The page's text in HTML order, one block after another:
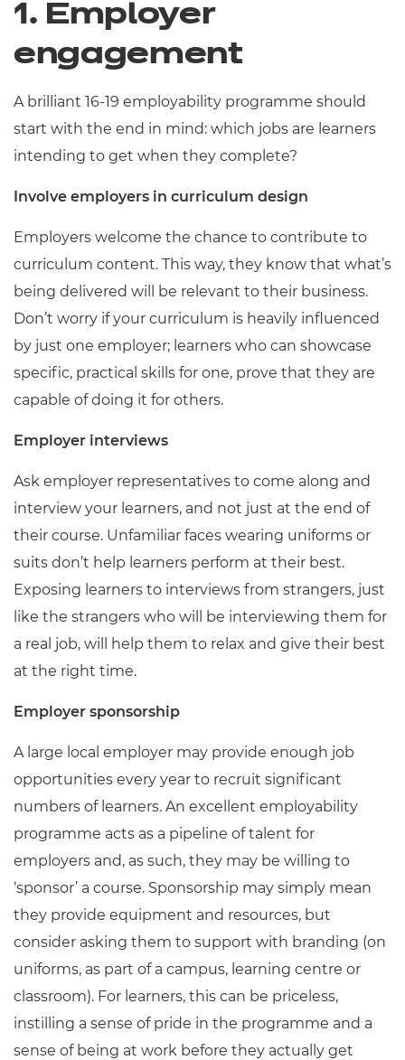
1. Employer
engagement
A brilliant 16-19 employability programme should
start with the end in mind: which jobs are learners
intending to get when they complete?
Involve employers in curriculum design
Employers welcome the chance to contribute to
curriculum content. This way, they know that what’s
being delivered will be relevant to their business.
Don’t worry if your curriculum is heavily influenced
by just one employer; learners who can showcase
specific, practical skills for one, prove that they are
capable of doing it for others.
Employer interviews
Ask employer representatives to come along and
interview your learners, and not just at the end of
their course. Unfamiliar faces wearing uniforms or
suits don’t help learners perform at their best.
Exposing learners to interviews from strangers, just
like the strangers who will be interviewing them for
a real job, will help them to relax and give their best
at the right time.
Employer sponsorship
A large local employer may provide enough job
opportunities every year to recruit significant
numbers of learners. An excellent employability
programme acts as a pipeline of talent for
employers and, as such, they may be willing to
‘sponsor’ a course. Sponsorship may simply mean
they provide equipment and resources, but
consider asking them to support with branding (on
uniforms, as part of a campus, learning centre or
classroom). For learners, this can be priceless,
instilling a sense of pride in the programme and a
sense of being at work before they actually get